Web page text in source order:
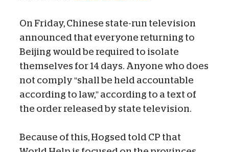
On Friday, Chinese state-run television
announced that everyone returning to
Beijing would be required to isolate
themselves for 14 days. Anyone who does
not comply “shall be held accountable
according to law,” according to a text of
the order released by state television.
Because of this, Hogsed told CP that